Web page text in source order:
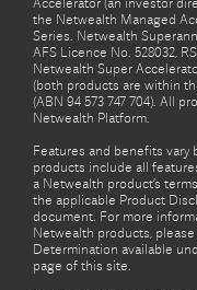
Accelerator (an investor
the Netwealth Managed
Series. Netwealth
AFS Licence No. 528032,
Netwealth Super
(both products are within
(ABN 94 573 747 704). All
Netwealth Platform.
Features and benefits
products include all
a Netwealth product’s
the applicable Product
document. For more
Netwealth products,
Determination available
page of this site.